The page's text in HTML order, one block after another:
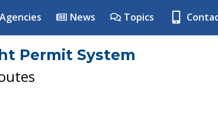
Agencies News Topics
Permit System